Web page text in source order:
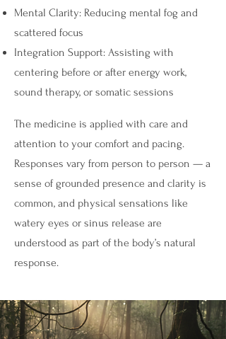
Mental Clarity: Reducing mental fog and
scattered focus
Integration Support: Assisting with
centering before or after energy work,
sound therapy, or somatic sessions
The medicine is applied with care and
attention to your comfort and pacing.
Responses vary from person to person — a
sense of grounded presence and clarity is
common, and physical sensations like
watery eyes or sinus release are
understood as part of the body’s natural
response.